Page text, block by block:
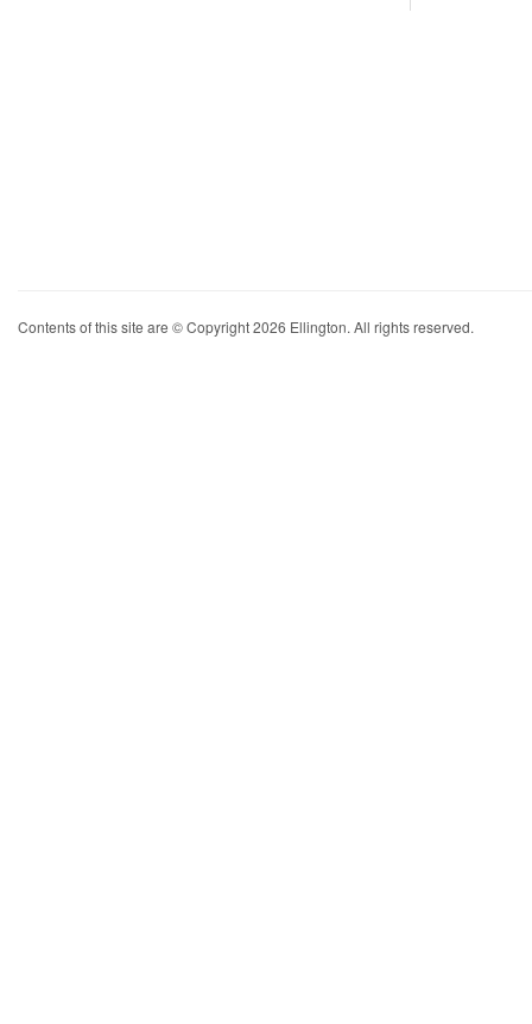
Contents of this site are © Copyright 2026 Ellington. All rights reserved.